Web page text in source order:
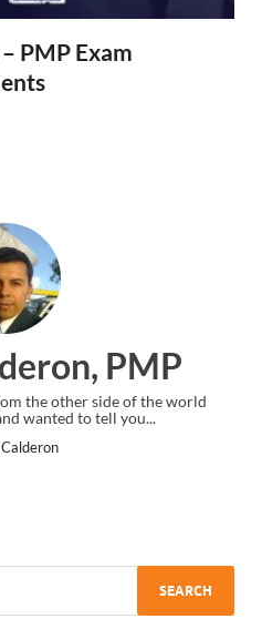
PMP Exam
Mishra, PMP
exam and saw congratulations
for creating PMC Lounge and